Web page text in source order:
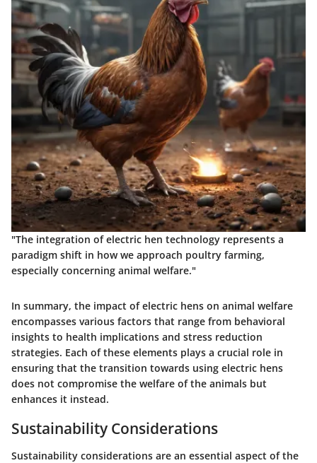
"The integration of electric hen technology represents a
paradigm shift in how we approach poultry farming,
especially concerning animal welfare."
In summary, the impact of electric hens on animal welfare
encompasses various factors that range from behavioral
insights to health implications and stress reduction
strategies. Each of these elements plays a crucial role in
ensuring that the transition towards using electric hens
does not compromise the welfare of the animals but
enhances it instead.
Sustainability Considerations
Sustainability considerations are an essential aspect of the